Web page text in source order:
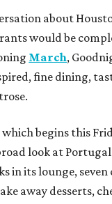
about
would be
March,
fine dining,
which begins this
look at
in its lounge, seven
away desserts,